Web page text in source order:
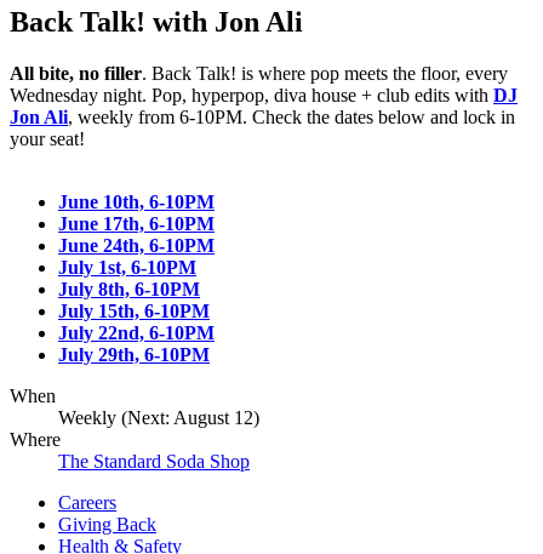
Back Talk! with Jon Ali
All bite, no filler. Back Talk! is where pop meets the floor, every
Wednesday night. Pop, hyperpop, diva house + club edits with DJ
Jon Ali, weekly from 6-10PM. Check the dates below and lock in
your seat!
June 10th, 6-10PM
June 17th, 6-10PM
June 24th, 6-10PM
July 1st, 6-10PM
July 8th, 6-10PM
July 15th, 6-10PM
July 22nd, 6-10PM
July 29th, 6-10PM
When
Weekly (Next: August 12)
Where
The Standard Soda Shop
Careers
Giving Back
Health & Safety